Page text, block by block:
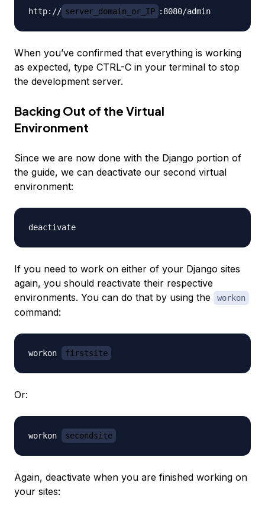
http:// server_domain_or_IP
When you’ve confirmed that everything is working
as expected, type CTRL-C in your terminal to stop
the development server.
Backing Out of the Virtual
Environment
Since we are now done with the Django portion of
the guide, we can deactivate our second virtual
environment:
If you need to work on either of your Django sites
again, you should reactivate their respective
environments. You can do that by using the
workon
command:
workon firstsite
Or:
workon secondsite
Again, deactivate when you are finished working on
your sites: